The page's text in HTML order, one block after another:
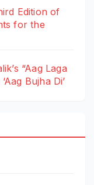
Edition of
for the
“Aag Laga
Bujha Di’